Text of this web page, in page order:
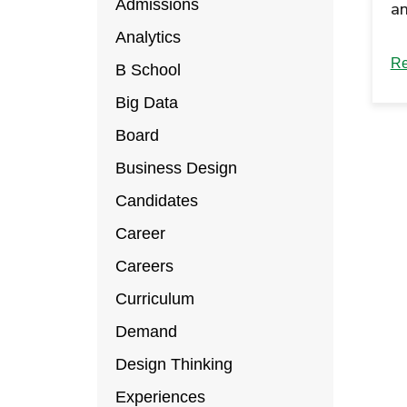
Admissions
Analytics
B School
Big Data
Board
Business Design
Candidates
Career
Careers
Curriculum
Demand
Design Thinking
Experiences